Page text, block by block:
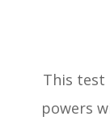
This test
powers